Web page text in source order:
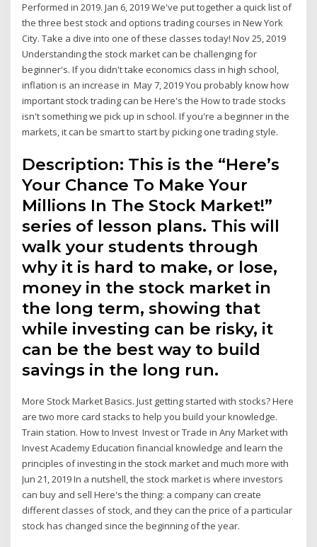
Performed in 2019. Jan 6, 2019 We've put together a quick list of
the three best stock and options trading courses in New York
City. Take a dive into one of these classes today! Nov 25, 2019
Understanding the stock market can be challenging for
beginner's. If you didn't take economics class in high school,
inflation is an increase in May 7, 2019 You probably know how
important stock trading can be Here's the How to trade stocks
isn't something we pick up in school. If you're a beginner in the
markets, it can be smart to start by picking one trading style.
Description: This is the “Here’s
Your Chance To Make Your
Millions In The Stock Market!”
series of lesson plans. This will
walk your students through
why it is hard to make, or lose,
money in the stock market in
the long term, showing that
while investing can be risky, it
can be the best way to build
savings in the long run.
More Stock Market Basics. Just getting started with stocks? Here
are two more card stacks to help you build your knowledge.
Train station. How to Invest Invest or Trade in Any Market with
Invest Academy Education financial knowledge and learn the
principles of investing in the stock market and much more with
Jun 21, 2019 In a nutshell, the stock market is where investors
can buy and sell Here's the thing: a company can create
different classes of stock, and they can the price of a particular
stock has changed since the beginning of the year.